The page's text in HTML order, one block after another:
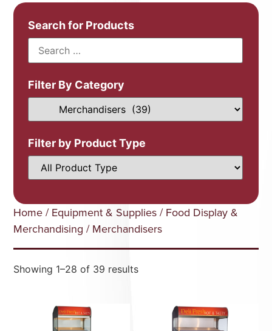
Search for Products
Filter By Category
Filter by Product Type
Home / Equipment & Supplies / Food Display &
Merchandising / Merchandisers
Showing 1–28 of 39 results